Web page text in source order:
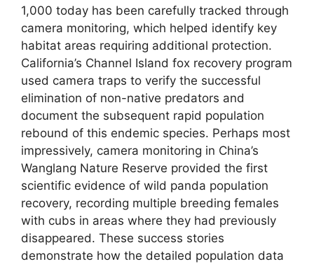
1,000 today has been carefully tracked through
camera monitoring, which helped identify key
habitat areas requiring additional protection.
California’s Channel Island fox recovery program
used camera traps to verify the successful
elimination of non-native predators and
document the subsequent rapid population
rebound of this endemic species. Perhaps most
impressively, camera monitoring in China’s
Wanglang Nature Reserve provided the first
scientific evidence of wild panda population
recovery, recording multiple breeding females
with cubs in areas where they had previously
disappeared. These success stories
demonstrate how the detailed population data